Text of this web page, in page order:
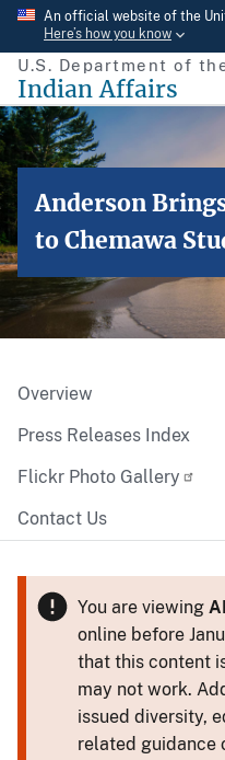
Skip
main
content
An official website of the
Here’s how you know
U.S. Department of
Indian Affairs
Anderson
to Chemawa
Overview
Press Releases Index
Flickr Photo Gallery
Contact Us
You are viewing
online before
that this content
may not work.
issued diversity,
related guidance